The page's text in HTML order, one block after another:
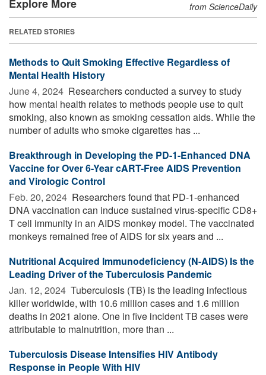
Explore More from ScienceDaily
RELATED STORIES
Methods to Quit Smoking Effective Regardless of
Mental Health History
June 4, 2024  Researchers conducted a survey to study
how mental health relates to methods people use to quit
smoking, also known as smoking cessation aids. While the
number of adults who smoke cigarettes has ...
Breakthrough in Developing the PD-1-Enhanced DNA
Vaccine for Over 6-Year cART-Free AIDS Prevention
and Virologic Control
Feb. 20, 2024  Researchers found that PD-1-enhanced
DNA vaccination can induce sustained virus-specific CD8+
T cell immunity in an AIDS monkey model. The vaccinated
monkeys remained free of AIDS for six years and ...
Nutritional Acquired Immunodeficiency (N-AIDS) Is the
Leading Driver of the Tuberculosis Pandemic
Jan. 12, 2024  Tuberculosis (TB) is the leading infectious
killer worldwide, with 10.6 million cases and 1.6 million
deaths in 2021 alone. One in five incident TB cases were
attributable to malnutrition, more than ...
Tuberculosis Disease Intensifies HIV Antibody
Response in People With HIV